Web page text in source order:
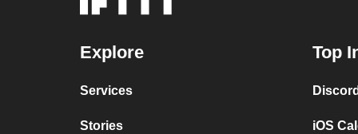
Explore
Services
Stories
Top
iOS